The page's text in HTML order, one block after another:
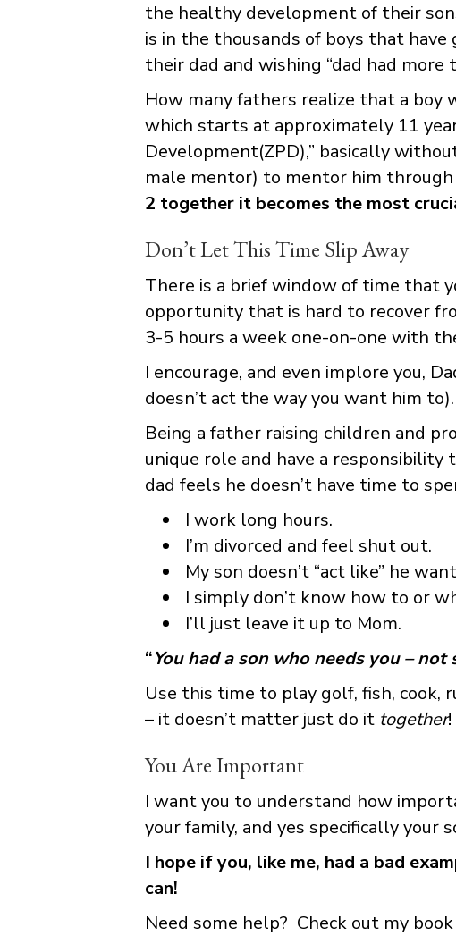
the healthy development of their
is in the thousands of boys that have
their dad and wishing “dad had more
How many fathers realize that a boy
which starts at approximately 11
Development(ZPD),” basically
male mentor) to mentor him
2 together it becomes the most
Don’t Let This Time Slip Away
There is a brief window of time that
opportunity that is hard to recover
3-5 hours a week one-on-one with
I encourage, and even implore you,
doesn’t act the way you want him to).
Being a father raising children and
unique role and have a
dad feels he doesn’t have time to
I work long hours.
I’m divorced and feel shut out.
My son doesn’t “act like” he
I simply don’t know how to or
I’ll just leave it up to Mom.
“You had a son who needs you –
Use this time to play golf, fish, cook,
– it doesn’t matter just do it together!
You Are Important
I want you to understand how
your family, and yes specifically your
I hope if you, like me, had a bad
can!
Need some help? Check out my book